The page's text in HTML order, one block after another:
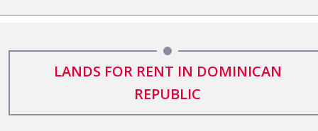
LANDS FOR RENT IN DOMINICAN
REPUBLIC